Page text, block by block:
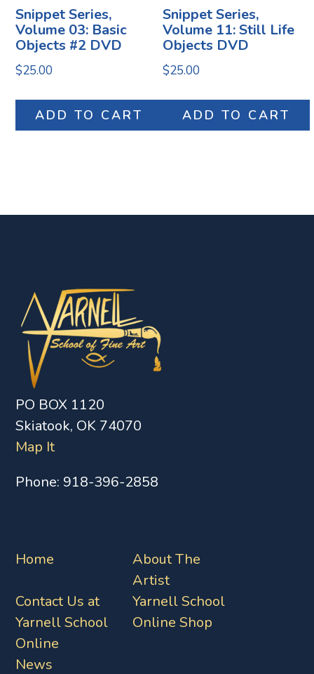
Snippet Series,
Volume 03: Basic
Objects #2 DVD
$25.00
ADD TO CART
Snippet Series,
Volume 11: Still Life
Objects DVD
$25.00
ADD TO CART
PO BOX 1120
Skiatook, OK 74070
Map It
Phone: 918-396-2858
Home
About The
Artist
Contact Us at
Yarnell School
Online
Yarnell School
Online Shop
News